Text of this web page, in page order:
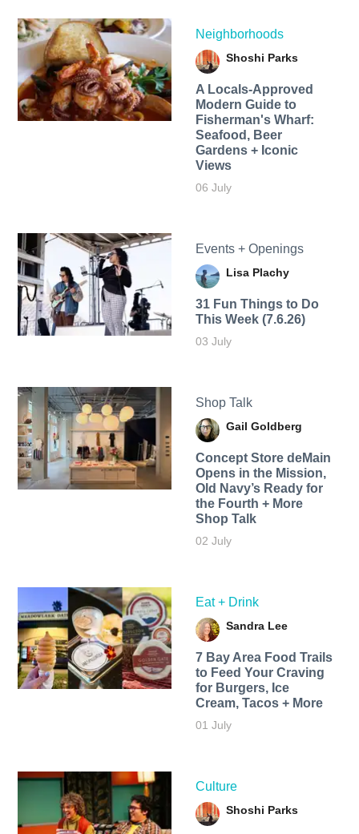
Neighborhoods
Shoshi Parks
A Locals-Approved
Modern Guide to
Fisherman's Wharf:
Seafood, Beer
Gardens + Iconic
Views
06 July
Events + Openings
Lisa Plachy
31 Fun Things to Do
This Week (7.6.26)
03 July
Shop Talk
Gail Goldberg
Concept Store deMain
Opens in the Mission,
Old Navy’s Ready for
the Fourth + More
Shop Talk
02 July
Eat + Drink
Sandra Lee
7 Bay Area Food Trails
to Feed Your Craving
for Burgers, Ice
Cream, Tacos + More
01 July
Culture
Shoshi Parks